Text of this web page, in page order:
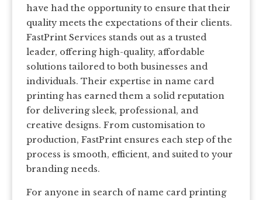
have had the opportunity to ensure that their
quality meets the expectations of their clients.
FastPrint Services stands out as a trusted
leader, offering high-quality, affordable
solutions tailored to both businesses and
individuals. Their expertise in name card
printing has earned them a solid reputation
for delivering sleek, professional, and
creative designs. From customisation to
production, FastPrint ensures each step of the
process is smooth, efficient, and suited to your
branding needs.
For anyone in search of name card printing